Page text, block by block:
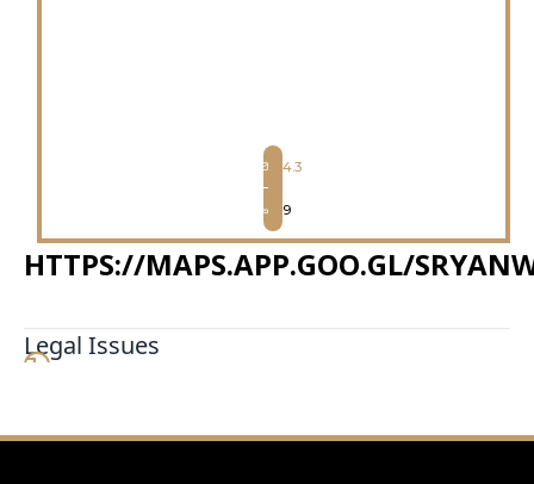
4.3
9
HTTPS://MAPS.APP.GOO.GL/
Legal Issues